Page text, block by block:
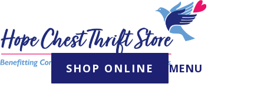
content
SHOP ONLINE MENU